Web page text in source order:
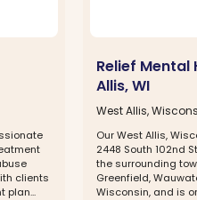
clients
plan...
Relief Mental
Allis, WI
West Allis,
Our West Allis,
2448 South 102nd
the surrounding
Greenfield,
Wisconsin, and is